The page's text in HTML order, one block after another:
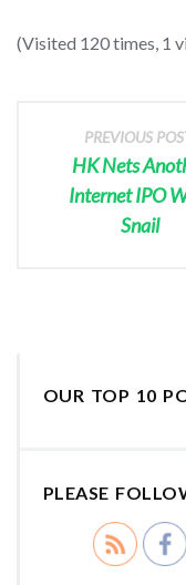
(Visited 120 times, 1
PREVIOUS
HK Nets
Internet IPO
Snail
OUR TOP 10
PLEASE